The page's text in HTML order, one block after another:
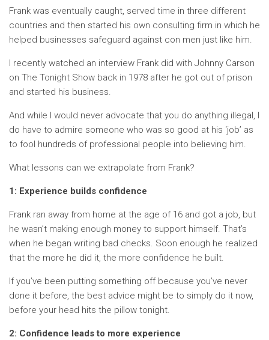
Frank was eventually caught, served time in three different
countries and then started his own consulting firm in which he
helped businesses safeguard against con men just like him.
I recently watched an interview Frank did with Johnny Carson
on The Tonight Show back in 1978 after he got out of prison
and started his business.
And while I would never advocate that you do anything illegal, I
do have to admire someone who was so good at his ‘job’ as
to fool hundreds of professional people into believing him.
What lessons can we extrapolate from Frank?
1: Experience builds confidence
Frank ran away from home at the age of 16 and got a job, but
he wasn’t making enough money to support himself. That’s
when he began writing bad checks. Soon enough he realized
that the more he did it, the more confidence he built.
If you’ve been putting something off because you’ve never
done it before, the best advice might be to simply do it now,
before your head hits the pillow tonight.
2: Confidence leads to more experience